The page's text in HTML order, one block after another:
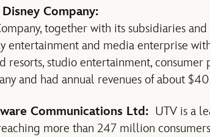
Company:
together with its subsidiaries
entertainment and media enterprise
resorts, studio entertainment,
and had annual revenues of about
Communications Ltd: UTV is a
more than 247 million